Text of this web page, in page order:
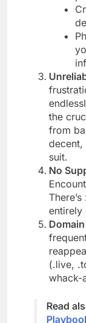
the
from
decent,
suit.
No
entirely
(.live,
whack-
Read